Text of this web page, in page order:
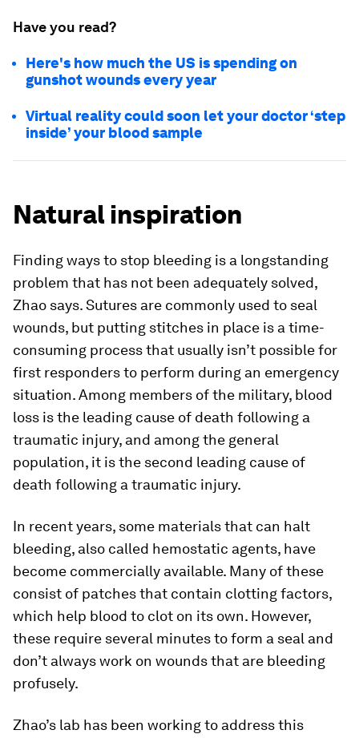
Have you read?
Here's how much the US is spending on
gunshot wounds every year
Virtual reality could soon let your doctor ‘step
inside’ your blood sample
Natural inspiration
Finding ways to stop bleeding is a longstanding
problem that has not been adequately solved,
Zhao says. Sutures are commonly used to seal
wounds, but putting stitches in place is a time-
consuming process that usually isn’t possible for
first responders to perform during an emergency
situation. Among members of the military, blood
loss is the leading cause of death following a
traumatic injury, and among the general
population, it is the second leading cause of
death following a traumatic injury.
In recent years, some materials that can halt
bleeding, also called hemostatic agents, have
become commercially available. Many of these
consist of patches that contain clotting factors,
which help blood to clot on its own. However,
these require several minutes to form a seal and
don’t always work on wounds that are bleeding
profusely.
Zhao’s lab has been working to address this